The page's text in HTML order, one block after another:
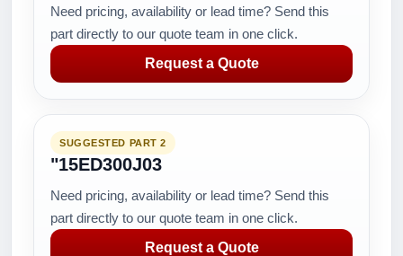
Need pricing, availability or lead time? Send this
part directly to our quote team in one click.
Request a Quote
SUGGESTED PART 2
"15ED300J03
Need pricing, availability or lead time? Send this
part directly to our quote team in one click.
Request a Quote